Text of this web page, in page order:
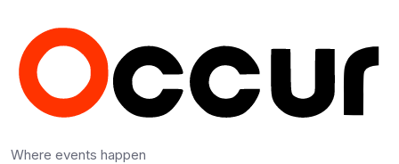
Where events happen